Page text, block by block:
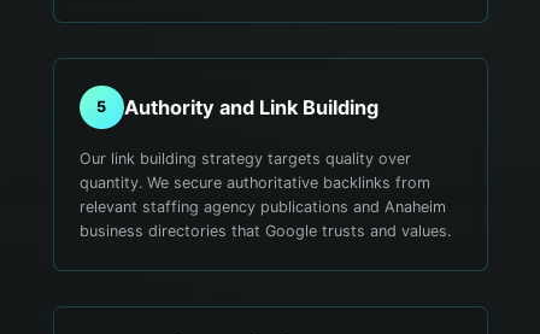
5 Authority and Link Building
Our link building strategy targets quality over
quantity. We secure authoritative backlinks from
relevant staffing agency publications and Anaheim
business directories that Google trusts and values.